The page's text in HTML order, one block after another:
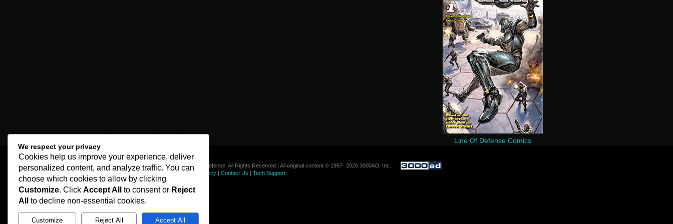
Line Of Defense Comics
© Line of Defense. All Rights Reserved | All original content © 1997- 2026 3000AD, Inc.
Privacy Policy| Contact Us | Tech Support
We respect your privacy
Cookies help us improve your experience, deliver
personalized content, and analyze traffic. You can
choose which cookies to allow by clicking
Customize. Click Accept All to consent or Reject
All
to decline non-essential cookies.
Customize Reject All Accept All